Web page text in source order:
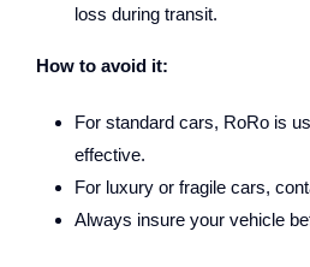
loss during transit.
How to avoid it:
For standard cars, RoRo is
effective.
For luxury or fragile cars,
Always insure your vehicle